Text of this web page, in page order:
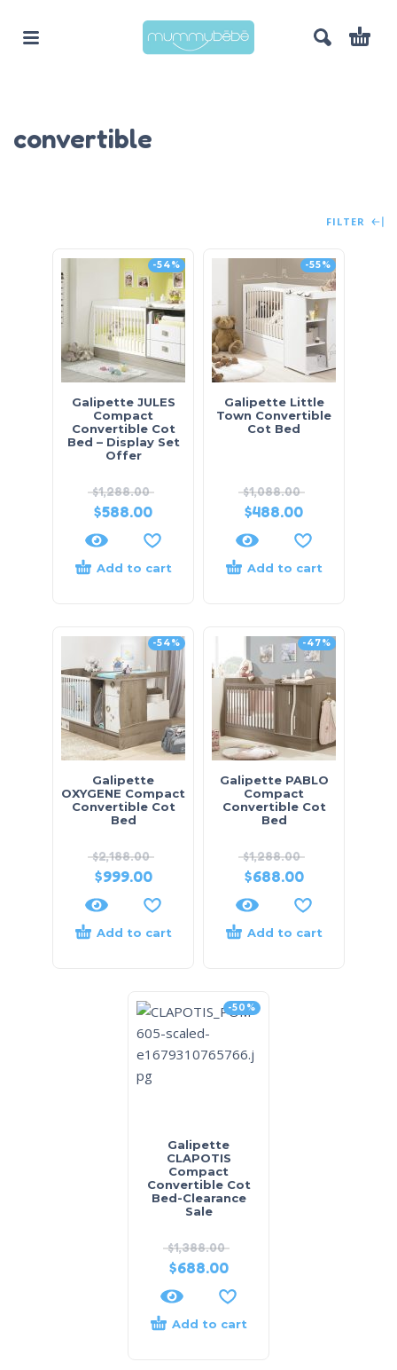
convertible
FILTER
-54%
Galipette JULES
Compact
Convertible Cot
Bed – Display Set
Offer
$1,288.00
$588.00
Add to cart
-55%
Galipette Little
Town Convertible
Cot Bed
$1,088.00
$488.00
Add to cart
-54%
Galipette
OXYGENE Compact
Convertible Cot
Bed
$2,188.00
$999.00
Add to cart
-47%
Galipette PABLO
Compact
Convertible Cot
Bed
$1,288.00
$688.00
Add to cart
-50%
Galipette
CLAPOTIS
Compact
Convertible Cot
Bed-Clearance
Sale
$1,388.00
$688.00
Add to cart